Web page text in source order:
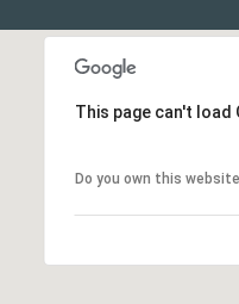
This page can't
Do you own this